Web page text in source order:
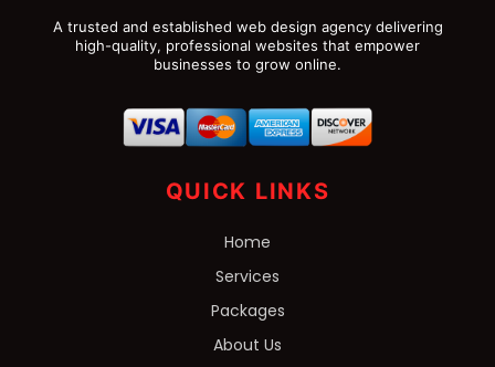
A trusted and established web design agency delivering
high-quality, professional websites that empower
businesses to grow online.
QUICK LINKS
Home
Services
Packages
About Us